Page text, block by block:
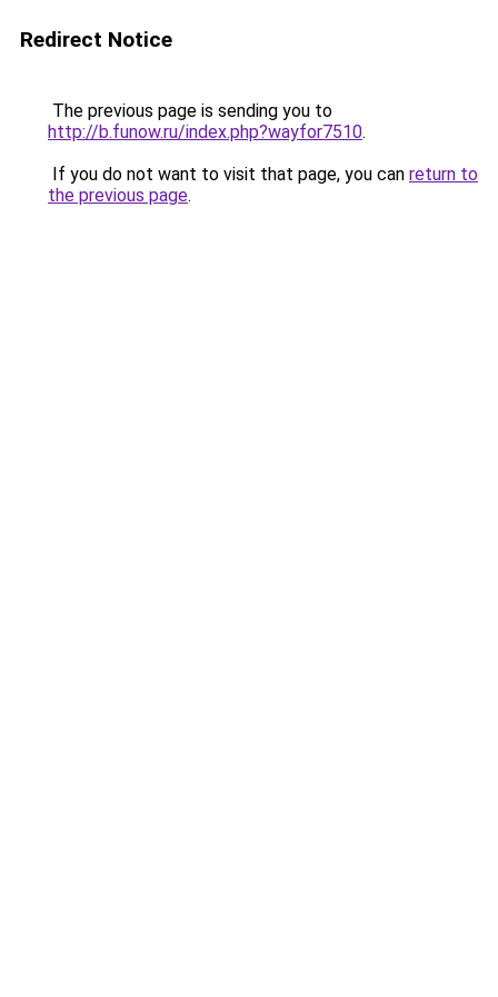
Redirect Notice
The previous page is sending you to
http://b.funow.ru/index.php?wayfor7510.
If you do not want to visit that page, you can return to
the previous page.